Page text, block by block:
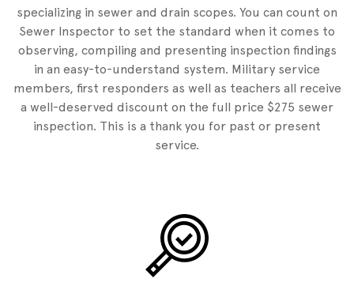
specializing in sewer and drain scopes. You can count on
Sewer Inspector to set the standard when it comes to
observing, compiling and presenting inspection findings
in an easy-to-understand system. Military service
members, first responders as well as teachers all receive
a well-deserved discount on the full price $275 sewer
inspection. This is a thank you for past or present
service.